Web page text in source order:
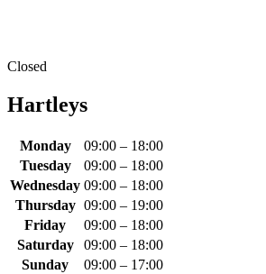
Closed
Hartleys
Monday
09:00 – 18:00
Tuesday
09:00 – 18:00
Wednesday 09:00 – 18:00
Thursday 09:00 – 19:00
Friday
09:00 – 18:00
Saturday
09:00 – 18:00
Sunday
09:00 – 17:00